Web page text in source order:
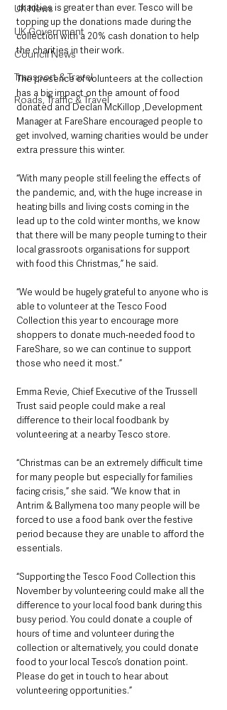
UK News
UK Government
Council News
Transport & Travel
Roads, Traffic & Travel
charities is greater than ever. Tesco will be
topping up the donations made during the
collection with a 20% cash donation to help
the charities in their work.
The presence of volunteers at the collection
has a big impact on the amount of food
donated and Declan McKillop ,Development
Manager at FareShare encouraged people to
get involved, warning charities would be under
extra pressure this winter.
“With many people still feeling the effects of
the pandemic, and, with the huge increase in
heating bills and living costs coming in the
lead up to the cold winter months, we know
that there will be many people turning to their
local grassroots organisations for support
with food this Christmas,” he said.
“We would be hugely grateful to anyone who is
able to volunteer at the Tesco Food
Collection this year to encourage more
shoppers to donate much-needed food to
FareShare, so we can continue to support
those who need it most.”
Emma Revie, Chief Executive of the Trussell
Trust said people could make a real
difference to their local foodbank by
volunteering at a nearby Tesco store.
“Christmas can be an extremely difficult time
for many people but especially for families
facing crisis,” she said. “We know that in
Antrim & Ballymena too many people will be
forced to use a food bank over the festive
period because they are unable to afford the
essentials.
“Supporting the Tesco Food Collection this
November by volunteering could make all the
difference to your local food bank during this
busy period. You could donate a couple of
hours of time and volunteer during the
collection or alternatively, you could donate
food to your local Tesco’s donation point.
Please do get in touch to hear about
volunteering opportunities.”